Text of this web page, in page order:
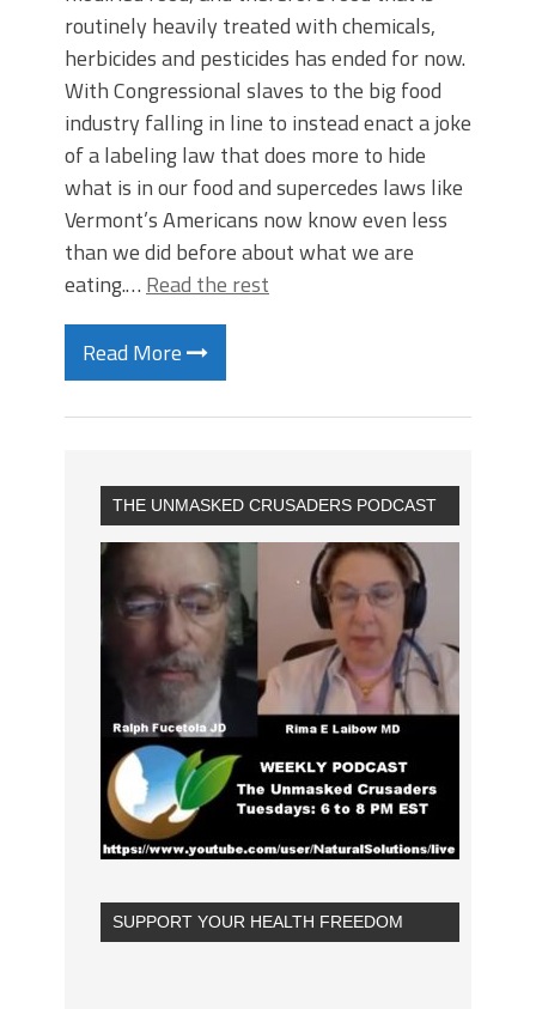
routinely heavily treated with chemicals,
herbicides and pesticides has ended for now.
With Congressional slaves to the big food
industry falling in line to instead enact a joke
of a labeling law that does more to hide
what is in our food and supercedes laws like
Vermont’s Americans now know even less
than we did before about what we are
eating.… Read the rest
Read More
THE UNMASKED CRUSADERS PODCAST
SUPPORT YOUR HEALTH FREEDOM